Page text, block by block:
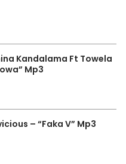
Kandalama Ft Towela
Mp3
– “Faka V” Mp3